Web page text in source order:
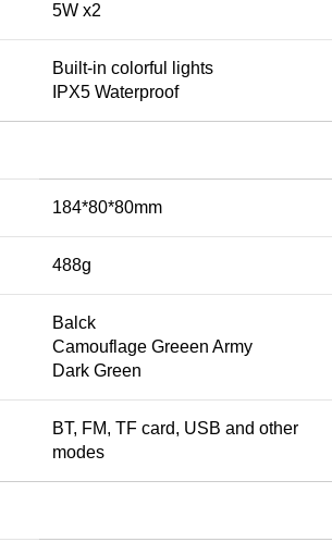
5W x2
Built-in colorful lights
IPX5 Waterproof
184*80*80mm
488g
Balck
Camouflage Greeen Army
Dark Green
BT, FM, TF card, USB and other
modes